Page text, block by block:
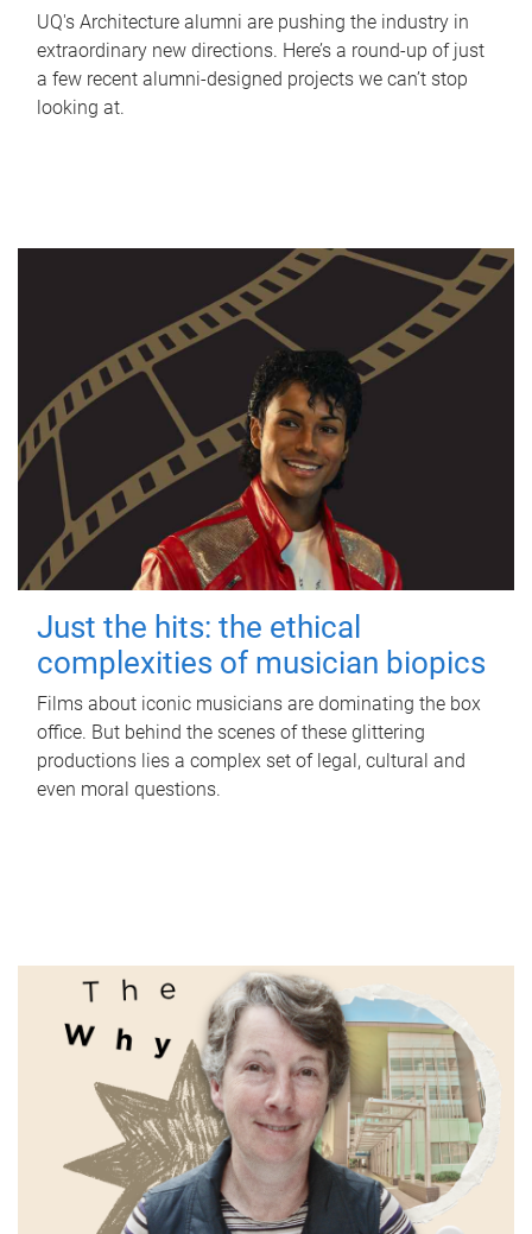
UQ's Architecture alumni are pushing the industry in
extraordinary new directions. Here’s a round-up of just
a few recent alumni-designed projects we can’t stop
looking at.
Just the hits: the ethical
complexities of musician biopics
Films about iconic musicians are dominating the box
office. But behind the scenes of these glittering
productions lies a complex set of legal, cultural and
even moral questions.